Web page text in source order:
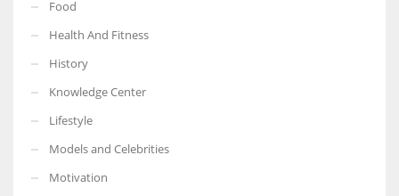
Food
Health And Fitness
History
Knowledge Center
Lifestyle
Models and Celebrities
Motivation